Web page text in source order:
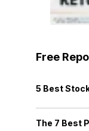
Free
5 Best
The 7 Best